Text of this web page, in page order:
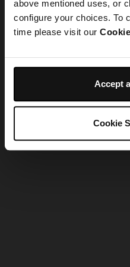
above mentioned uses, or
configure your choices. To
time please visit our
Accept
Cookie